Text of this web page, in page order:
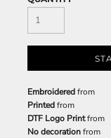
Embroideredfrom
Printedfrom
DTF Logo Printfrom
No decorationfrom